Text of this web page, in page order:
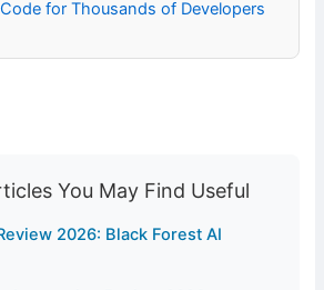
for Thousands of Developers
You May Find Useful
2026: Black Forest AI